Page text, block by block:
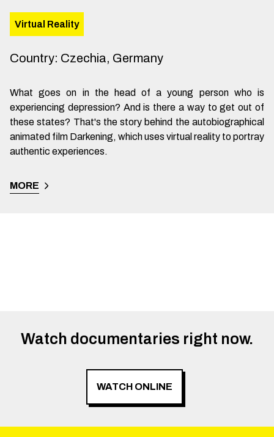
Virtual Reality
Country: Czechia, Germany
What goes on in the head of a young person who is
experiencing depression? And is there a way to get out of
these states? That's the story behind the autobiographical
animated film Darkening, which uses virtual reality to portray
authentic experiences.
MORE
Watch documentaries right now.
WATCH ONLINE